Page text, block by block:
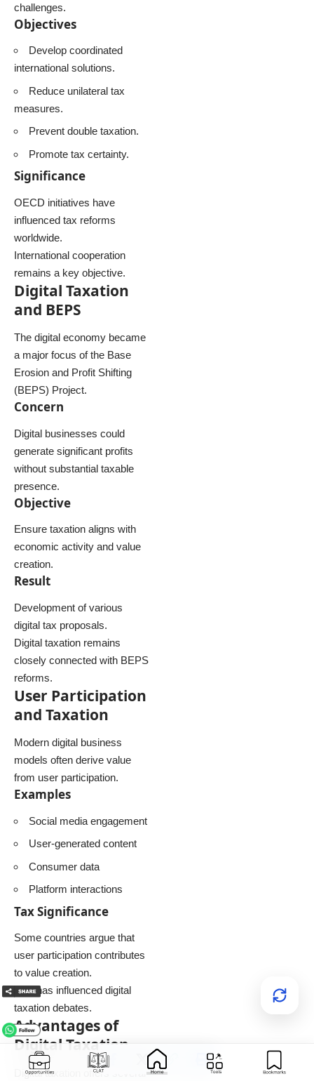
challenges.
Objectives
Develop coordinated
international solutions.
Reduce unilateral tax
measures.
Prevent double taxation.
Promote tax certainty.
Significance
OECD initiatives have
influenced tax reforms
worldwide.
International cooperation
remains a key objective.
Digital Taxation
and BEPS
The digital economy became
a major focus of the Base
Erosion and Profit Shifting
(BEPS) Project.
Concern
Digital businesses could
generate significant profits
without substantial taxable
presence.
Objective
Ensure taxation aligns with
economic activity and value
creation.
Result
Development of various
digital tax proposals.
Digital taxation remains
closely connected with BEPS
reforms.
User Participation
and Taxation
Modern digital business
models often derive value
from user participation.
Examples
Social media engagement
User-generated content
Consumer data
Platform interactions
Tax Significance
Some countries argue that
user participation contributes
to value creation.
This has influenced digital
taxation debates.
Advantages of
Digital Taxation
Digital taxation offers several